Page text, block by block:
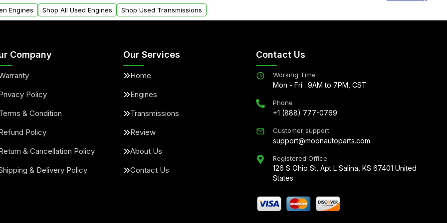
Engines Shop All Used Engines Shop Used Transmissions
Company
Policy
& Condition
Policy
& Cancellation Policy
& Delivery Policy
Our Services
Home
Engines
Transmissions
Review
About Us
Contact Us
Contact Us
Working Time
Mon - Fri : 9AM to 7PM, CST
Phone
+1 (888) 777-0769
Customer support
support@moonautoparts.com
Registered Office
126 S Ohio St, Apt L Salina, KS 67401 United
States